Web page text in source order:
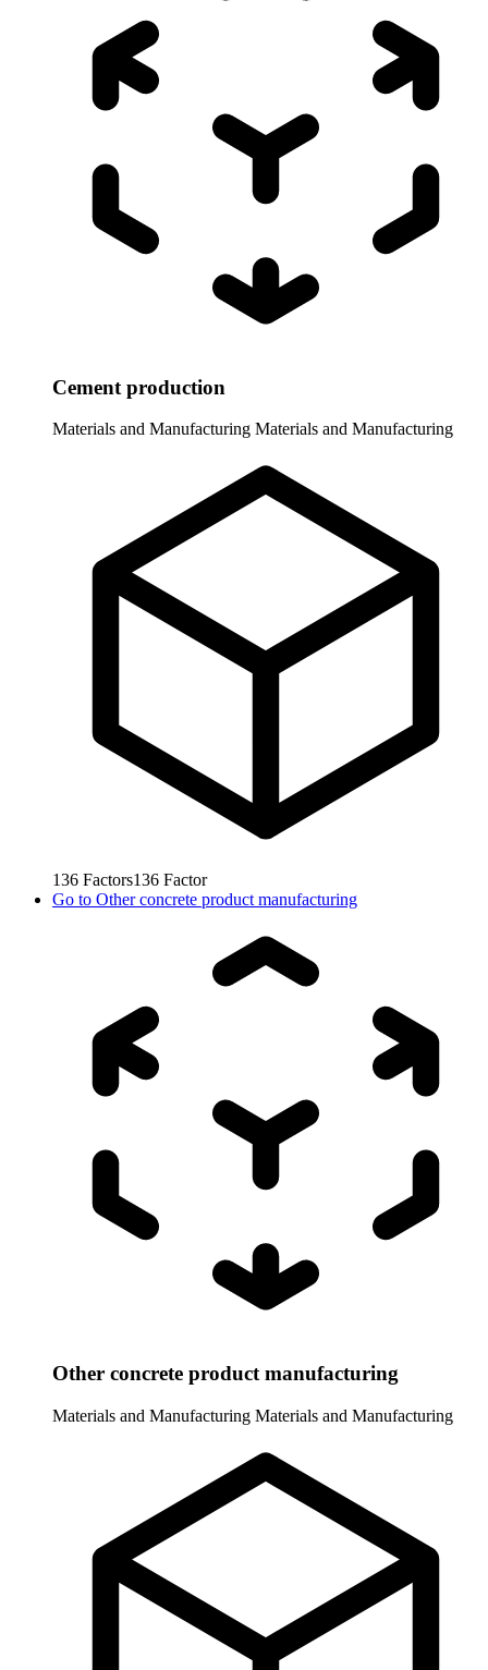
Cement production
Materials and Manufacturing Materials and Manufacturing
136 Factors136 Factor
Go to Other concrete product manufacturing
Other concrete product manufacturing
Materials and Manufacturing Materials and Manufacturing